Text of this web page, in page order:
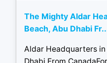
The Mighty Aldar
Beach, Abu Dhabi
Aldar Headquarters in
Dhabi From